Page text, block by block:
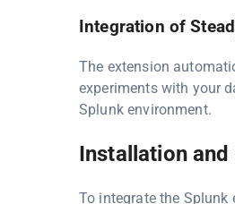
Integration of
The extension
experiments with your
Splunk environment.
Installation and
To integrate the